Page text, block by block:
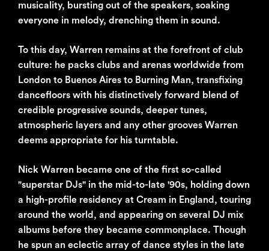
musicality, bursting out of the speakers, soaking
everyone in melody, drenching them in sound.
To this day, Warren remains at the forefront of club
culture: he packs clubs and arenas worldwide from
London to Buenos Aires to Burning Man, transfixing
dancefloors with his distinctively forward blend of
credible progressive sounds, deeper tunes,
atmospheric layers and any other grooves Warren
deems appropriate for his turntable.
Nick Warren became one of the first so-called
"superstar DJs" in the mid-to-late '90s, holding down
a high-profile residency at Cream in England, touring
around the world, and appearing on several DJ mix
albums before they became commonplace. Though
he spun an eclectic array of dance styles in the late